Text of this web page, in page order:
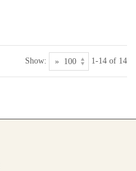
Show: 1-14 of 14